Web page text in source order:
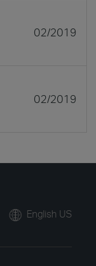
02/2019
02/2019
English US